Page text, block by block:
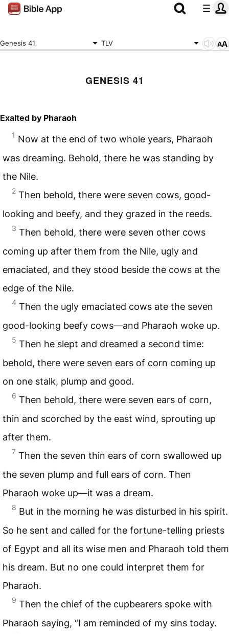
Genesis 41 TLV
GENESIS 41
Exalted by Pharaoh
1 Now at the end of two whole years, Pharaoh
was dreaming. Behold, there he was standing by
the Nile.
2 Then behold, there were seven cows, good-
looking and beefy, and they grazed in the reeds.
3 Then behold, there were seven other cows
coming up after them from the Nile, ugly and
emaciated, and they stood beside the cows at the
edge of the Nile.
4 Then the ugly emaciated cows ate the seven
good-looking beefy cows—and Pharaoh woke up.
5 Then he slept and dreamed a second time:
behold, there were seven ears of corn coming up
on one stalk, plump and good.
6 Then behold, there were seven ears of corn,
thin and scorched by the east wind, sprouting up
after them.
7 Then the seven thin ears of corn swallowed up
the seven plump and full ears of corn. Then
Pharaoh woke up—it was a dream.
8 But in the morning he was disturbed in his spirit.
So he sent and called for the fortune-telling priests
of Egypt and all its wise men and Pharaoh told them
his dream. But no one could interpret them for
Pharaoh.
9 Then the chief of the cupbearers spoke with
Pharaoh saying, “I am reminded of my sins today.